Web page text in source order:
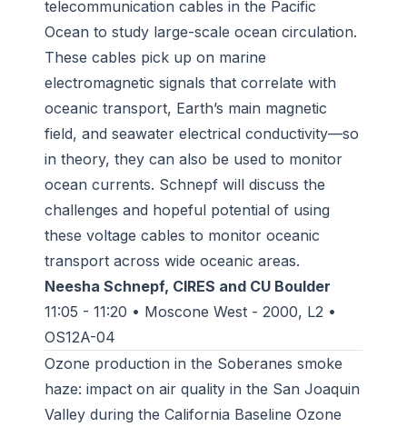
telecommunication cables in the Pacific
Ocean to study large-scale ocean circulation.
These cables pick up on marine
electromagnetic signals that correlate with
oceanic transport, Earth’s main magnetic
field, and seawater electrical conductivity—so
in theory, they can also be used to monitor
ocean currents. Schnepf will discuss the
challenges and hopeful potential of using
these voltage cables to monitor oceanic
transport across wide oceanic areas.
Neesha Schnepf, CIRES and CU Boulder
11:05 - 11:20 • Moscone West - 2000, L2 •
OS12A-04
Ozone production in the Soberanes smoke
haze: impact on air quality in the San Joaquin
Valley during the California Baseline Ozone